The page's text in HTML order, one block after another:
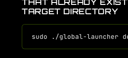
THAT ALREADY
TARGET DIRECTORY